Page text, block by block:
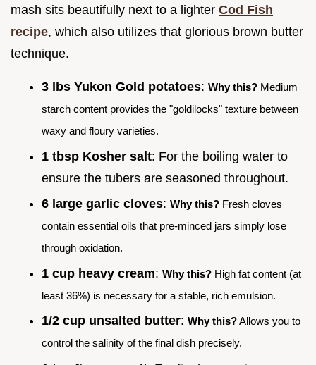
mash sits beautifully next to a lighter Cod Fish
recipe, which also utilizes that glorious brown butter
technique.
3 lbs Yukon Gold potatoes: Why this? Medium
starch content provides the "goldilocks" texture between
waxy and floury varieties.
1 tbsp Kosher salt: For the boiling water to
ensure the tubers are seasoned throughout.
6 large garlic cloves: Why this? Fresh cloves
contain essential oils that pre-minced jars simply lose
through oxidation.
1 cup heavy cream: Why this? High fat content (at
least 36%) is necessary for a stable, rich emulsion.
1/2 cup unsalted butter: Why this?Allows you to
control the salinity of the final dish precisely.